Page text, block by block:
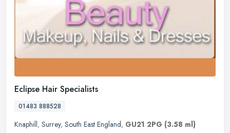
Eclipse Hair Specialists
01483 888528
Knaphill, Surrey, South East England, GU21 2PG (3.58 ml)